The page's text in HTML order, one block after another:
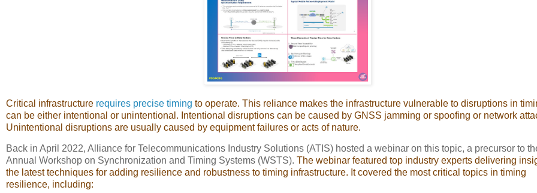
Critical infrastructure requires precise timing to operate. This reliance makes the infrastructure vulnerable to disruptions in
can be either intentional or unintentional. Intentional disruptions can be caused by GNSS jamming or spoofing or network
Unintentional disruptions are usually caused by equipment failures or acts of nature.
Back in April 2022, Alliance for Telecommunications Industry Solutions (ATIS) hosted a webinar on this topic, a precursor to
Annual Workshop on Synchronization and Timing Systems (WSTS). The webinar featured top industry experts delivering
the latest techniques for adding resilience and robustness to timing infrastructure. It covered the most critical topics in timing
resilience, including: